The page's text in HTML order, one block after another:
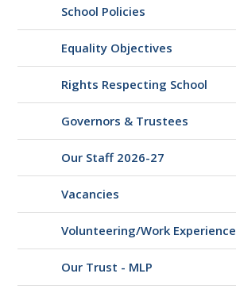
School Policies
Equality Objectives
Rights Respecting School
Governors & Trustees
Our Staff 2026-27
Vacancies
Volunteering/Work Experience
Our Trust - MLP